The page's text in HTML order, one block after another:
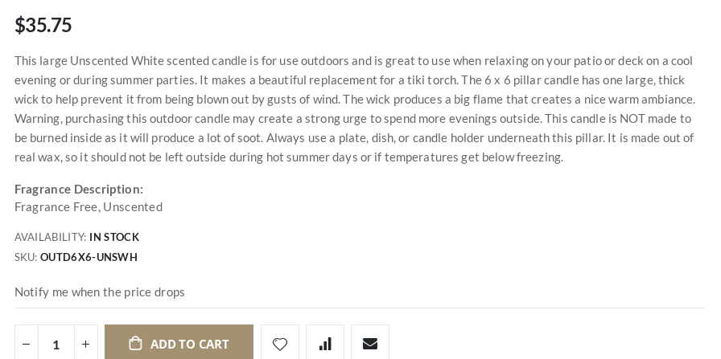
$35.75
This large Unscented White scented candle is for use outdoors and is great to use when relaxing on your patio or deck on a cool
evening or during summer parties. It makes a beautiful replacement for a tiki torch. The 6 x 6 pillar candle has one large, thick
wick to help prevent it from being blown out by gusts of wind. The wick produces a big flame that creates a nice warm ambiance.
Warning, purchasing this outdoor candle may create a strong urge to spend more evenings outside. This candle is NOT made to
be burned inside as it will produce a lot of soot. Always use a plate, dish, or candle holder underneath this pillar. It is made out of
real wax, so it should not be left outside during hot summer days or if temperatures get below freezing.
Fragrance Description:
Fragrance Free, Unscented
AVAILABILITY: IN STOCK
SKU OUTD6X6-UNSWH
Notify me when the price drops
ADD TO CART